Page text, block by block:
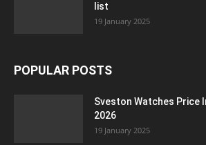
list
19 January 2025
POPULAR POSTS
Sveston Watches Price
2026
19 January 2025